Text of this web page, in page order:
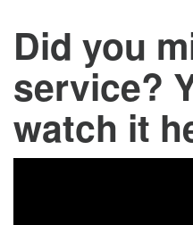
Did you
service?
watch it